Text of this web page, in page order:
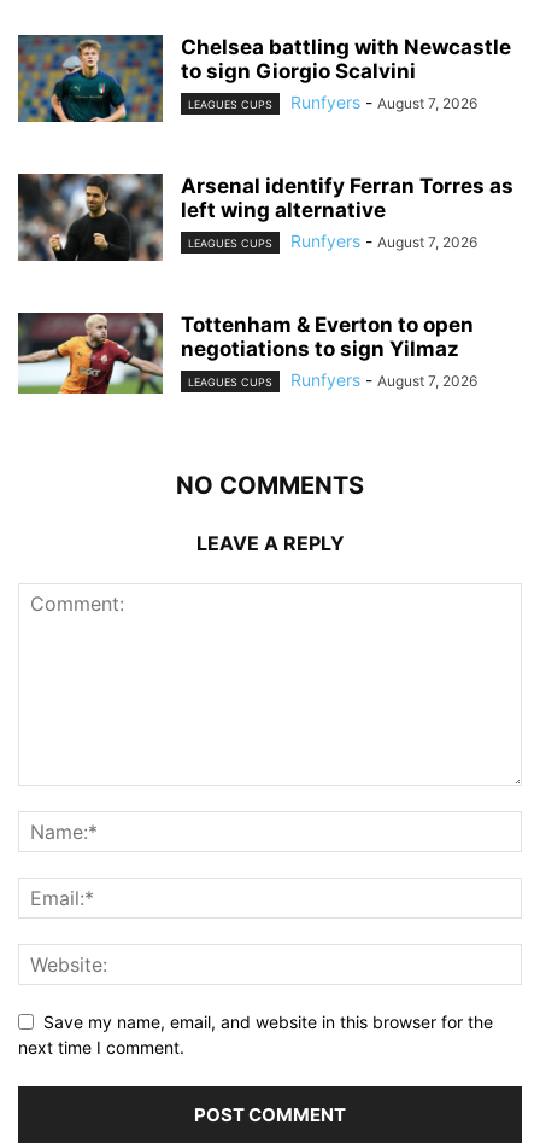
Chelsea battling with Newcastle
to sign Giorgio Scalvini
LEAGUES CUPS Runfyers - August 7, 2026
Arsenal identify Ferran Torres as
left wing alternative
LEAGUES CUPS Runfyers - August 7, 2026
Tottenham & Everton to open
negotiations to sign Yilmaz
LEAGUES CUPS Runfyers - August 7, 2026
NO COMMENTS
LEAVE A REPLY
Save my name, email, and website in this browser for the
next time I comment.